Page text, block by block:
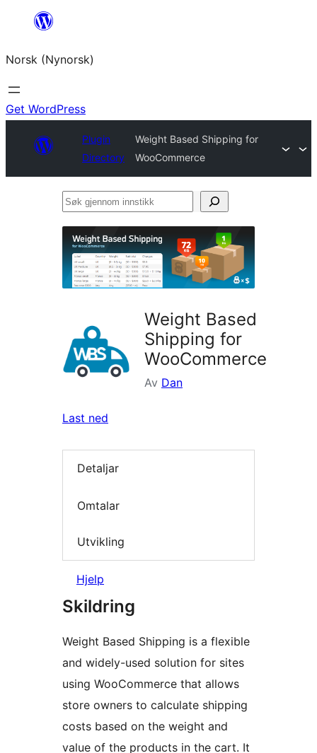
content
Norsk (Nynorsk)
Get WordPress
Plugin
Directory
Weight Based Shipping for
WooCommerce
Søk
innstikk
Weight Based
Shipping for
WooCommerce
Av Dan
Last ned
Detaljar
Omtalar
Utvikling
Hjelp
Skildring
Weight Based Shipping is a flexible
and widely-used solution for sites
using WooCommerce that allows
store owners to calculate shipping
costs based on the weight and
value of the products in the cart. It